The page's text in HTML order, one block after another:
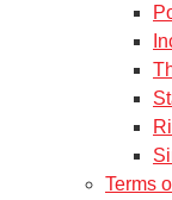
Terms